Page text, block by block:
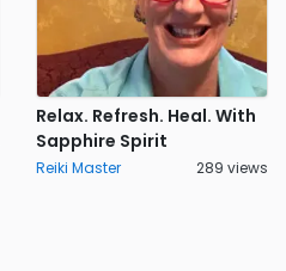
Relax. Refresh. Heal. With
Sapphire Spirit
Reiki Master 289 views